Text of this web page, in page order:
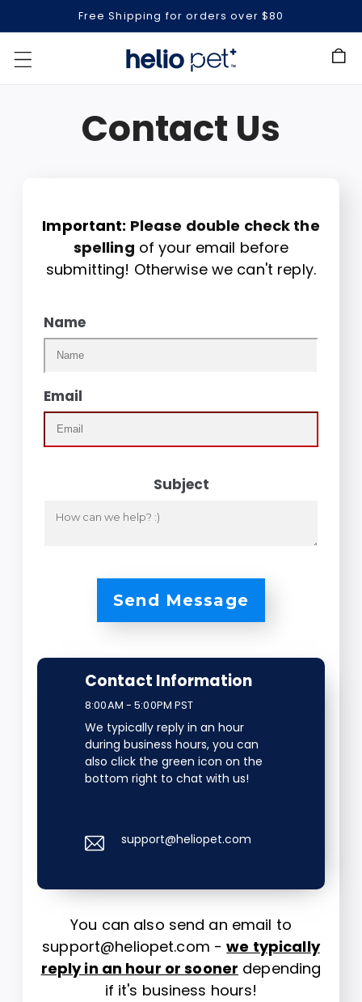
Free Shipping for orders over $80
Cart
Contact Us
Important: Please double check the
spelling of your email before
submitting! Otherwise we can't reply.
Name
Email
Subject
Send Message
Contact Information
8:00AM - 5:00PM PST
We typically reply in an hour
during business hours, you can
also click the green icon on the
bottom right to chat with us!
support@heliopet.com
You can also send an email to
support@heliopet.com -we typically
reply in an hour or sooner depending
if it's business hours!